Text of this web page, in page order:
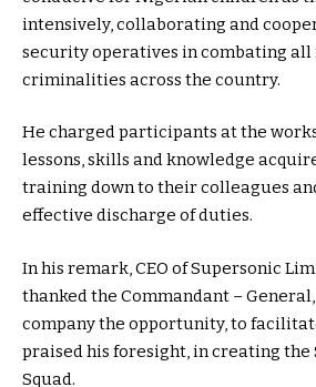
intensively, collaborating and
security operatives in combating all
criminalities across the country.
He charged participants at the
lessons, skills and knowledge
training down to their colleagues
effective discharge of duties.
In his remark, CEO of Supersonic
thanked the Commandant –
company the opportunity, to
praised his foresight, in creating the
Squad.